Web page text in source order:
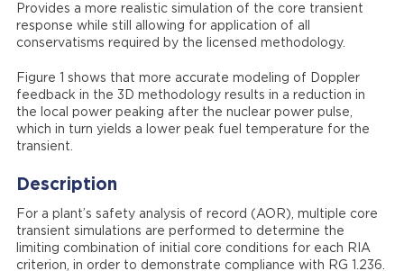
Provides a more realistic simulation of the core transient
response while still allowing for application of all
conservatisms required by the licensed methodology.
Figure 1 shows that more accurate modeling of Doppler
feedback in the 3D methodology results in a reduction in
the local power peaking after the nuclear power pulse,
which in turn yields a lower peak fuel temperature for the
transient.
Description
For a plant’s safety analysis of record (AOR), multiple core
transient simulations are performed to determine the
limiting combination of initial core conditions for each RIA
criterion, in order to demonstrate compliance with RG 1.236.